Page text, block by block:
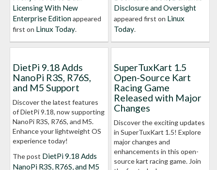
Licensing With New
Enterprise Editionappeared
first on Linux Today.
Disclosure and Oversight
appeared first on Linux
Today.
DietPi 9.18 Adds
NanoPi R3S, R76S,
and M5 Support
Discover the latest features
of DietPi 9.18, now supporting
NanoPi R3S, R76S, and M5.
Enhance your lightweight OS
experience today!
The post DietPi 9.18 Adds
NanoPi R3S, R76S, and M5
SuperTuxKart 1.5
Open-Source Kart
Racing Game
Released with Major
Changes
Discover the exciting updates
in SuperTuxKart 1.5! Explore
major changes and
enhancements in this open-
source kart racing game. Join